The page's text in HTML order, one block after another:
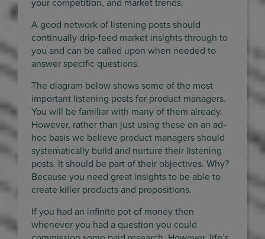
your competition, and market trends.
A good network of listening posts should
continually drip-feed market insights through to
you and can be called upon when needed to
answer specific questions.
The diagram below shows some of the most
important listening posts for product managers.
You will be familiar with many of them already.
However, rather than just using these on an ad-
hoc basis we believe product managers should
systematically build and nurture their listening
posts. It should be part of their objectives. Why?
Because you need great insights to be able to
create killer products and propositions.
If you had an infinite pot of money then
whenever you had a question you could